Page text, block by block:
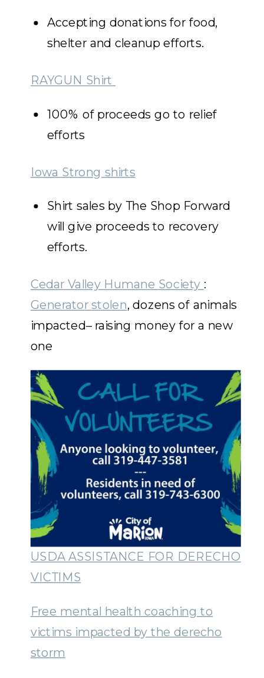
Accepting donations for food,
shelter and cleanup efforts.
RAYGUN Shirt
100% of proceeds go to relief
efforts
Iowa Strong shirts
Shirt sales by The Shop Forward
will give proceeds to recovery
efforts.
Cedar Valley Humane Society :
Generatorstolen, dozens of animals
impacted– raising money for a new
one
USDA ASSISTANCE FOR DERECHO
VICTIMS
Free mental health coaching to
victims impacted by the derecho
storm